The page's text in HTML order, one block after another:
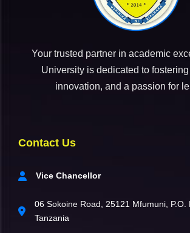
Your trusted partner in academic
University is dedicated to
innovation, and a passion for
Contact Us
Vice Chancellor
06 Sokoine Road, 25121 Mfumuni, P.O.
Tanzania